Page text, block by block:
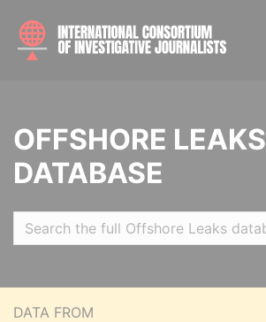
OFFSHORE LEAKS
DATABASE
DATA FROM